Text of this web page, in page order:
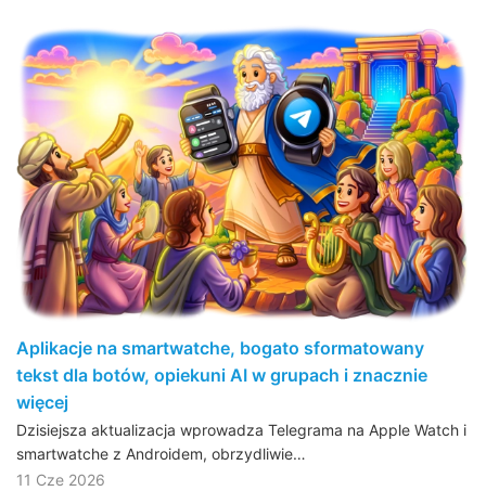
Aplikacje na smartwatche, bogato sformatowany
tekst dla botów, opiekuni AI w grupach i znacznie
więcej
Dzisiejsza aktualizacja wprowadza Telegrama na Apple Watch i
smartwatche z Androidem, obrzydliwie…
11 Cze 2026